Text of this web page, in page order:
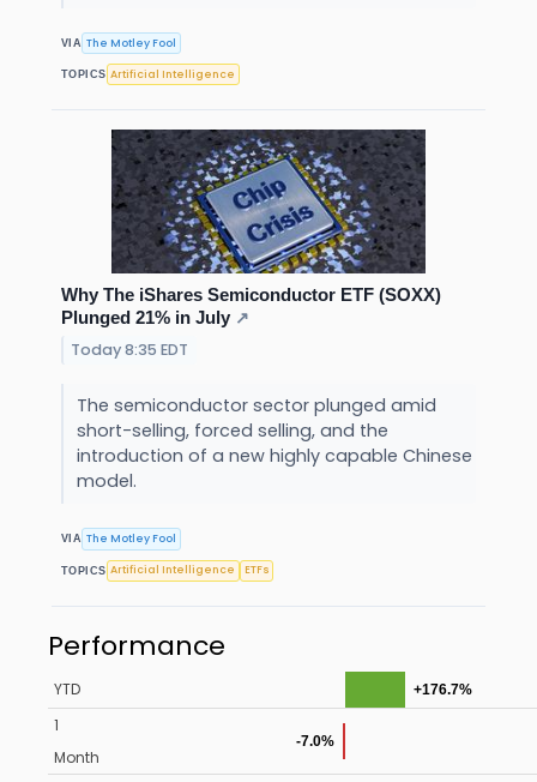
VIA The Motley Fool
TOPICS Artificial Intelligence
Why The iShares Semiconductor ETF (SOXX)
Plunged 21% in July ↗
Today 8:35 EDT
The semiconductor sector plunged amid
short-selling, forced selling, and the
introduction of a new highly capable Chinese
model.
VIA The Motley Fool
TOPICS Artificial Intelligence ETFs
Performance
YTD +176.7%
1
Month
-7.0%